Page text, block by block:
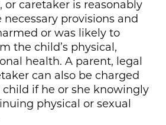
or caretaker is reasonably
provisions and
or was likely to
the child’s physical,
health. A parent, legal
can also be charged
if he or she knowingly
physical or sexual